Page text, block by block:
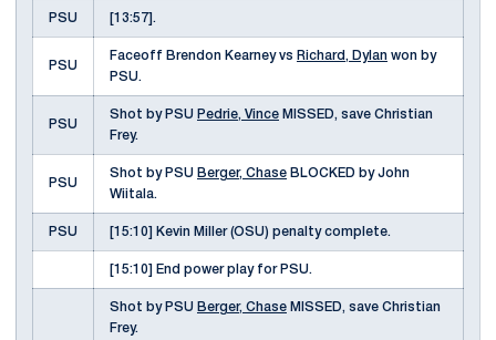
PSU [13:57].
PSU
Faceoff Brendon Kearney vs Richard, Dylan won by
PSU.
PSU
Shot by PSU Pedrie, Vince MISSED, save Christian
Frey.
PSU
Shot by PSU Berger, Chase BLOCKED by John
Wiitala.
PSU [15:10] Kevin Miller (OSU) penalty complete.
[15:10] End power play for PSU.
Shot by PSU Berger, Chase MISSED, save Christian
Frey.